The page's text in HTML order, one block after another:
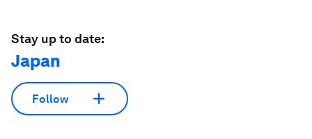
Stay up to date:
Japan
Follow